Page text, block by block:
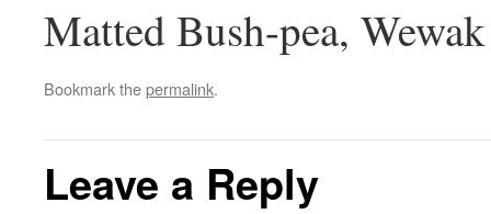
Matted Bush-pea,
Bookmark thepermalink.
Leave a Reply